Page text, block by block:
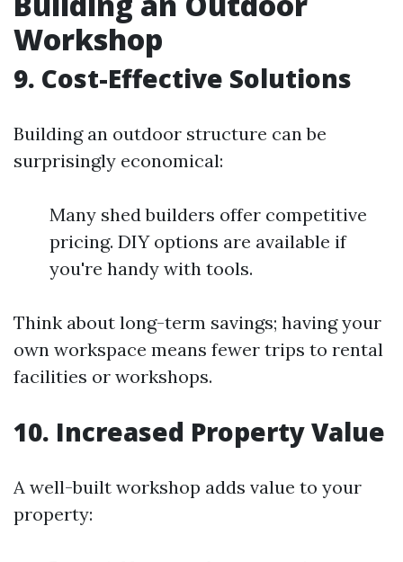
Workshop
9. Cost-Effective Solutions
Building an outdoor structure can be
surprisingly economical:
Many shed builders offer competitive
pricing. DIY options are available if
you're handy with tools.
Think about long-term savings; having your
own workspace means fewer trips to rental
facilities or workshops.
10. Increased Property Value
A well-built workshop adds value to your
property: